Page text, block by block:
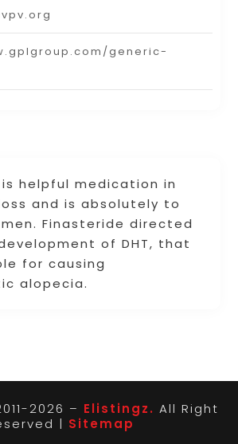
helpful medication in
and is absolutely to
Finasteride directed
of DHT, that
for causing
alopecia.
generic-
2026 – Elistingz. All Right
| Sitemap